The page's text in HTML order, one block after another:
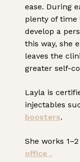
ease. During
plenty of time
develop a
this way, she
leaves the
greater self-
Layla is
injectables
boosters.
She works
office .